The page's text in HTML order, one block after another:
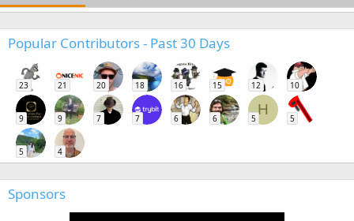
Popular Contributors - Past 30 Days
23 21 20 18 16 15 12 10
9 9 7 7 6 6
H
5 5
5 4
Sponsors